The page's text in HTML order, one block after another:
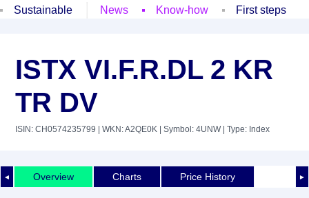
Sustainable
News Know-how First steps
ISTX VI.F.R.DL 2 KR
TR DV
ISIN: CH0574235799 | WKN: A2QE0K | Symbol: 4UNW| Type: Index
◄ ►
Overview Charts Price History